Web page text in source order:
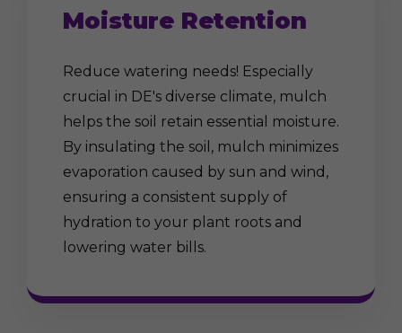
Moisture Retention
Reduce watering needs! Especially
crucial in DE's diverse climate, mulch
helps the soil retain essential moisture.
By insulating the soil, mulch minimizes
evaporation caused by sun and wind,
ensuring a consistent supply of
hydration to your plant roots and
lowering water bills.